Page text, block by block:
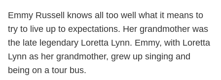
Emmy Russell knows all too well what it means to
try to live up to expectations. Her grandmother was
the late legendary Loretta Lynn. Emmy, with Loretta
Lynn as her grandmother, grew up singing and
being on a tour bus.